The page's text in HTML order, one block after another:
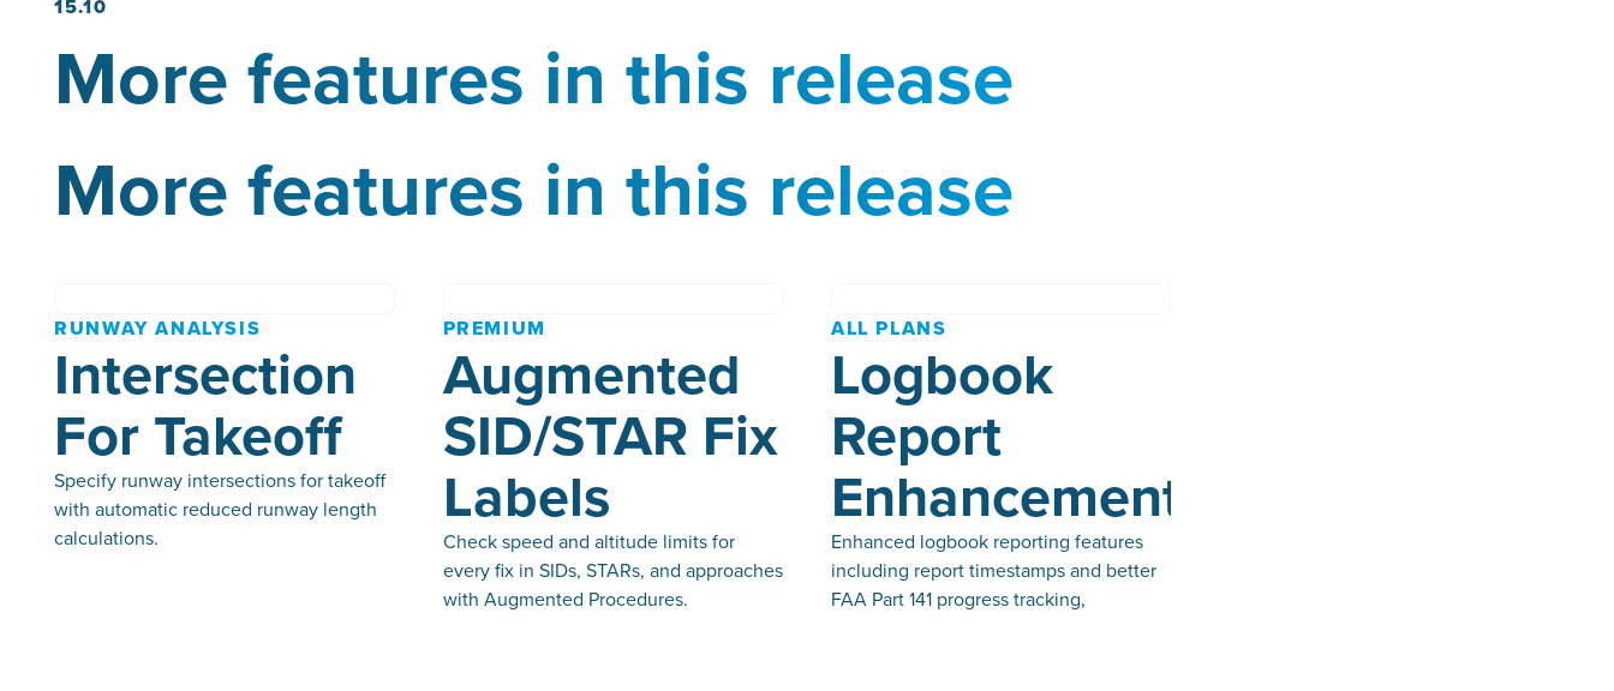
15.10
More features in this release
More features in this release
RUNWAY ANALYSIS
Intersection
For Takeoff
Specify runway intersections for takeoff
with automatic reduced runway length
calculations.
PREMIUM
Augmented
SID/STAR Fix
Labels
Check speed and altitude limits for
every fix in SIDs, STARs, and approaches
with Augmented Procedures.
ALL PLANS
Logbook
Report
Enhancements
Enhanced logbook reporting features
including report timestamps and better
FAA Part 141 progress tracking,